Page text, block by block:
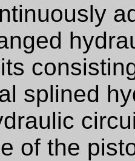
splined
of the